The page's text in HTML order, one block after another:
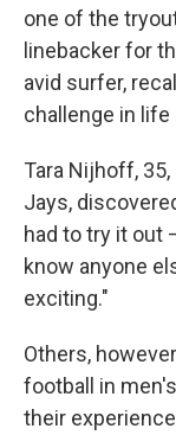
one of the
linebacker for
avid surfer,
challenge in life
Tara Nijhoff,
Jays,
had to try it out
know anyone
exciting."
Others,
football in
their